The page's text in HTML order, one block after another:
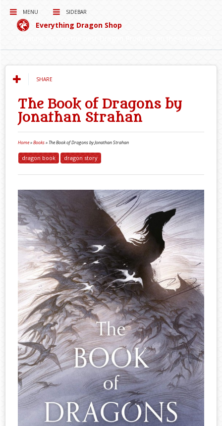
MENU SIDEBAR
Everything Dragon Shop
SHARE
The Book of Dragons by
Jonathan Strahan
Home»Books» The Book of Dragons by Jonathan Strahan
dragon book dragon story